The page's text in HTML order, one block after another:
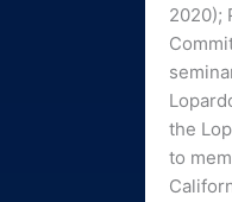
2020);
the
to